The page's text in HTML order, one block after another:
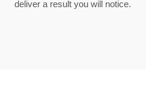
deliver a result you will notice.